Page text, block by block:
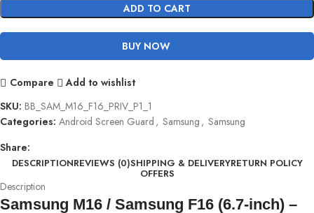
ADD TO CART
BUY NOW
Compare
Add to wishlist
SKU: BB_SAM_M16_F16_PRIV_P1_1
Categories: Android Screen Guard , Samsung , Samsung
Share:
DESCRIPTIONREVIEWS (0)SHIPPING & DELIVERYRETURN POLICY
OFFERS
Description
Samsung M16 / Samsung F16 (6.7-inch) –